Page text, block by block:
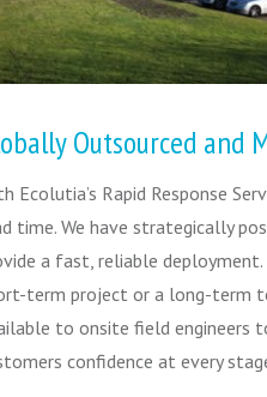
Outsourced and
Ecolutia’s Rapid Response
time. We have strategically
a fast, reliable
term project or a long-term
to onsite field engineers
confidence at every